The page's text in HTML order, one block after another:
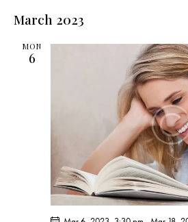
March 2023
MON
6